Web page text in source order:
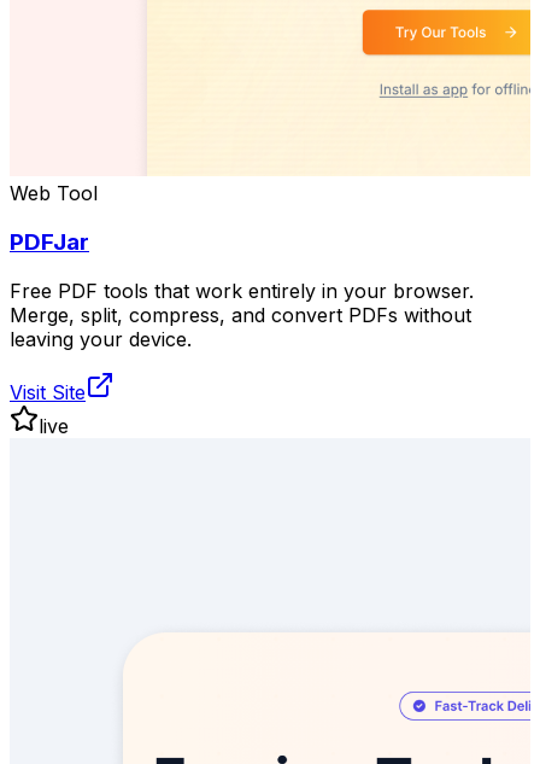
Web Tool
PDFJar
Free PDF tools that work entirely in your browser.
Merge, split, compress, and convert PDFs without
leaving your device.
Visit Site
live